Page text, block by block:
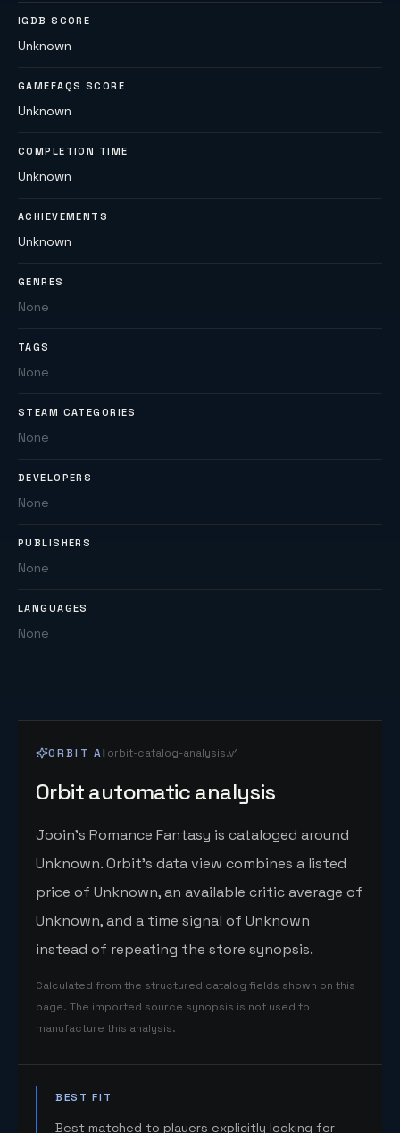
IGDB SCORE
Unknown
GAMEFAQS SCORE
Unknown
COMPLETION TIME
Unknown
ACHIEVEMENTS
Unknown
GENRES
None
TAGS
None
STEAM CATEGORIES
None
DEVELOPERS
None
PUBLISHERS
None
LANGUAGES
None
ORBIT AI orbit-catalog-analysis.v1
Orbit automatic analysis
Jooin's Romance Fantasy is cataloged around
Unknown. Orbit's data view combines a listed
price of Unknown, an available critic average of
Unknown, and a time signal of Unknown
instead of repeating the store synopsis.
Calculated from the structured catalog fields shown on this
page. The imported source synopsis is not used to
manufacture this analysis.
BEST FIT
Best matched to players explicitly looking for